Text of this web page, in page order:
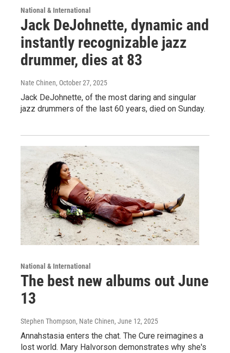
National & International
Jack DeJohnette, dynamic and
instantly recognizable jazz
drummer, dies at 83
Nate Chinen, October 27, 2025
Jack DeJohnette, of the most daring and singular
jazz drummers of the last 60 years, died on Sunday.
National & International
The best new albums out June
13
Stephen Thompson, Nate Chinen, June 12, 2025
Annahstasia enters the chat. The Cure reimagines a
lost world. Mary Halvorson demonstrates why she's